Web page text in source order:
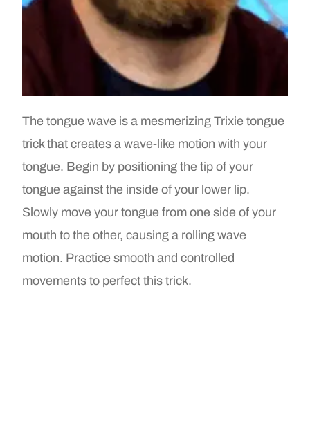
The tongue wave is a mesmerizing Trixie tongue
trick that creates a wave-like motion with your
tongue. Begin by positioning the tip of your
tongue against the inside of your lower lip.
Slowly move your tongue from one side of your
mouth to the other, causing a rolling wave
motion. Practice smooth and controlled
movements to perfect this trick.